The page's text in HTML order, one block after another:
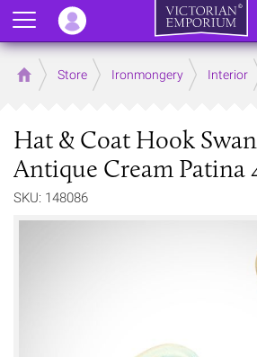
Home Store Ironmongery Interior
Hat & Coat Hook Swan
Antique Cream Patina
SKU: 148086
Menu